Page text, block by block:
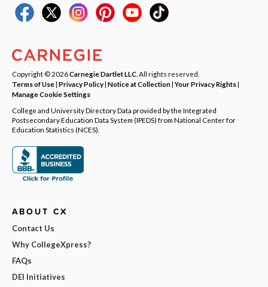
Copyright © 2026Carnegie Dartlet LLC . All rights reserved.
Terms of Use| Privacy Policy| Notice at Collection|Your Privacy Rights|
Manage Cookie Settings
College and University Directory Data provided by the Integrated
Postsecondary Education Data System (IPEDS) from National Center for
Education Statistics (NCES).
ABOUT CX
Contact Us
Why CollegeXpress?
FAQs
DEI Initiatives